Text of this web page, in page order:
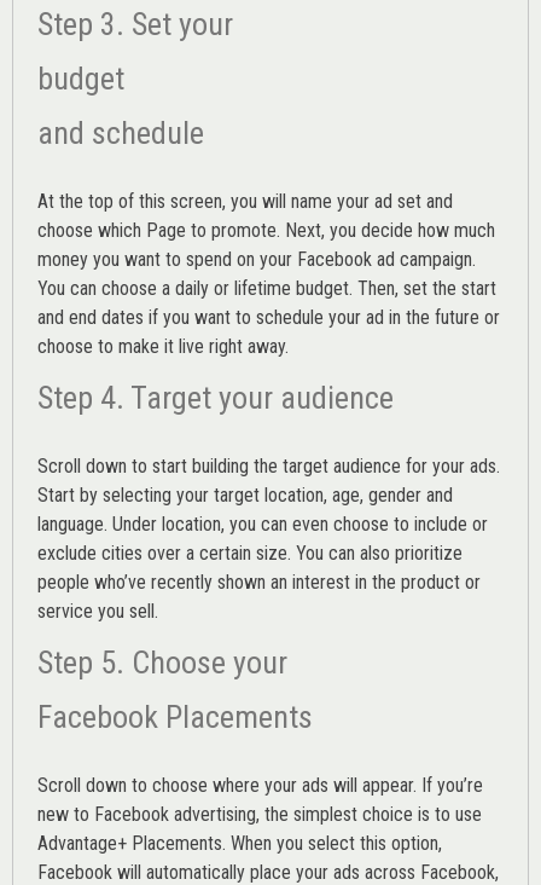
Step 3. Set your
budget
and schedule
At the top of this screen, you will name your ad set and
choose which Page to promote. Next, you decide how much
money you want to spend on your Facebook ad campaign.
You can choose a daily or lifetime budget. Then, set the start
and end dates if you want to schedule your ad in the future or
choose to make it live right away.
Step 4. Target your audience
Scroll down to start building the target audience for your ads.
Start by selecting your target location, age, gender and
language. Under location, you can even choose to include or
exclude cities over a certain size. You can also prioritize
people who’ve recently shown an interest in the product or
service you sell.
Step 5. Choose your
Facebook Placements
Scroll down to choose where your ads will appear. If you’re
new to Facebook advertising, the simplest choice is to use
Advantage+ Placements. When you select this option,
Facebook will automatically place your ads across Facebook,